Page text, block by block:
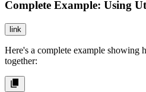
Complete Example: Using
link
Here's a complete example showing
together: